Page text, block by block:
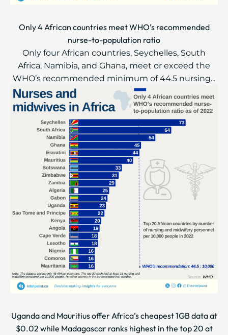
Only 4 African countries meet WHO’s recommended
nurse-to-population ratio
Only four African countries, Seychelles, South
Africa, Namibia, and Ghana, meet or exceed the
WHO’s recommended minimum of 44.5 nursing...
Uganda and Mauritius offer Africa’s cheapest 1GB data at
$0.02 while Madagascar ranks highest in the top 20 at